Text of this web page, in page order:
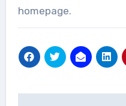
homepage.